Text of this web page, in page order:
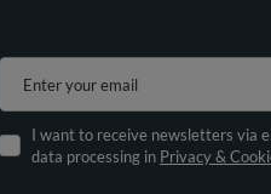
Enter your email
I want to receive newsletters via
data processing in Privacy &